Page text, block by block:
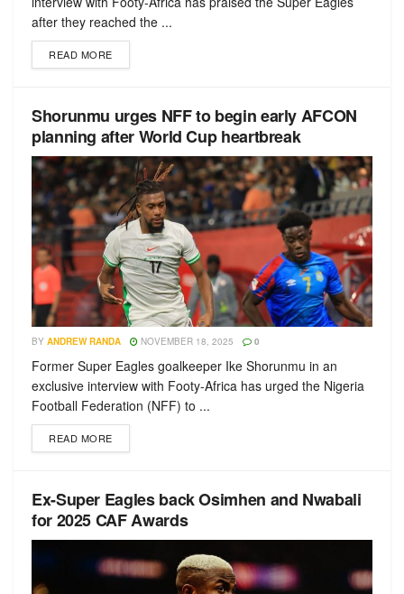
after they reached the ...
READ MORE
Shorunmu urges NFF to begin early AFCON
planning after World Cup heartbreak
BY ANDREW RANDA NOVEMBER 18, 2025 0
Former Super Eagles goalkeeper Ike Shorunmu in an
exclusive interview with Footy-Africa has urged the Nigeria
Football Federation (NFF) to ...
READ MORE
Ex-Super Eagles back Osimhen and Nwabali
for 2025 CAF Awards